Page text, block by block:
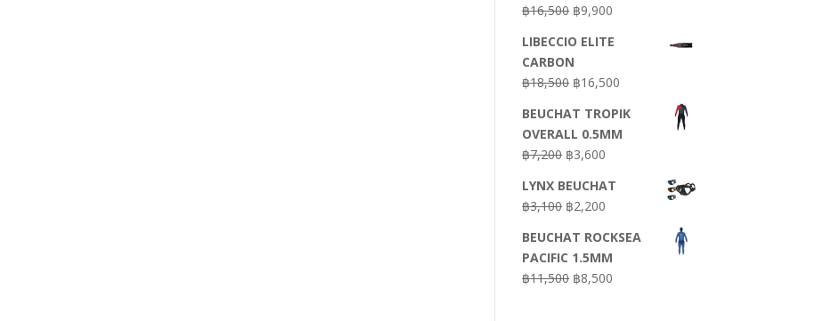
฿16,500 Original
was:
฿16,500.
฿9,900
is:
LIBECCIO ELITE
CARBON
฿18,500 Original
was:
฿18,500.
฿16,500
is:
฿16,500.
BEUCHAT TROPIK
OVERALL 0.5MM
฿7,200 Original
was:
฿7,200.
฿3,600
is:
LYNX BEUCHAT
฿3,100 Original
was:
฿3,100.
฿2,200
is:
฿2,200.
BEUCHAT ROCKSEA
PACIFIC 1.5MM
฿11,500 Original
฿8,500